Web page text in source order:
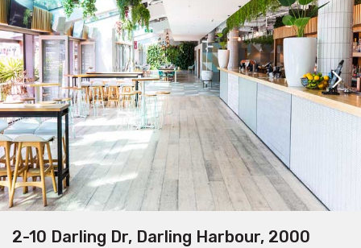
2-10 Darling Dr, Darling Harbour, 2000